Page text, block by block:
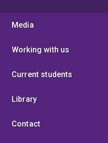
Media
Working with us
Current students
Library
Contact